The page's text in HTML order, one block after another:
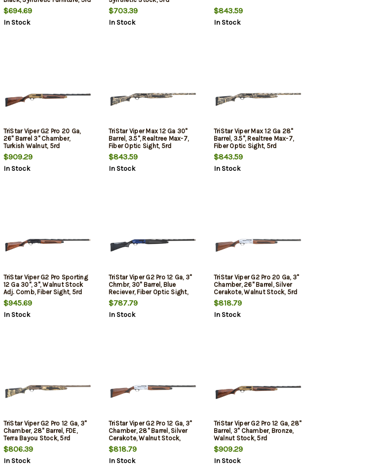
$694.69
In Stock
$703.39
In Stock
$843.59
In Stock
TriStar Viper G2 Pro 20 Ga,
26" Barrel 3" Chamber,
Turkish Walnut, 5rd
$909.29
In Stock
TriStar Viper Max 12 Ga 30"
Barrel, 3.5", Realtree Max-7,
Fiber Optic Sight, 5rd
$843.59
In Stock
TriStar Viper Max 12 Ga 28"
Barrel, 3.5", Realtree Max-7,
Fiber Optic Sight, 5rd
$843.59
In Stock
TriStar Viper G2 Pro Sporting
12 Ga 30", 3", Walnut Stock
Adj. Comb, Fiber Sight, 5rd
$945.69
In Stock
TriStar Viper G2 Pro 12 Ga, 3"
Chmbr, 30" Barrel, Blue
Reciever, Fiber Optic Sight,
5rd
$787.79
In Stock
TriStar Viper G2 Pro 20 Ga, 3"
Chamber, 26" Barrel, Silver
Cerakote, Walnut Stock, 5rd
$818.79
In Stock
TriStar Viper G2 Pro 12 Ga, 3"
Chamber, 28" Barrel, FDE,
Terra Bayou Stock, 5rd
$806.39
In Stock
TriStar Viper G2 Pro 12 Ga, 3"
Chamber, 28" Barrel, Silver
Cerakote, Walnut Stock,
Oversized Controls, 5rd
$818.79
In Stock
TriStar Viper G2 Pro 12 Ga, 28"
Barrel, 3" Chamber, Bronze,
Walnut Stock, 5rd
$909.29
In Stock